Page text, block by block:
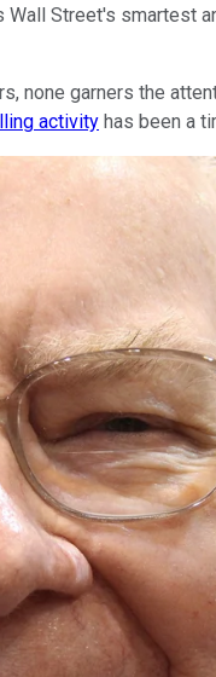
Street's smartest
none garners the
activity has been a